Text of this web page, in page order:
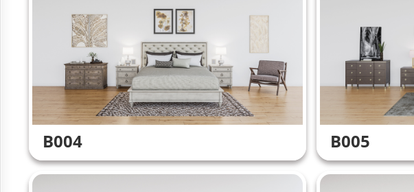
B004 B005